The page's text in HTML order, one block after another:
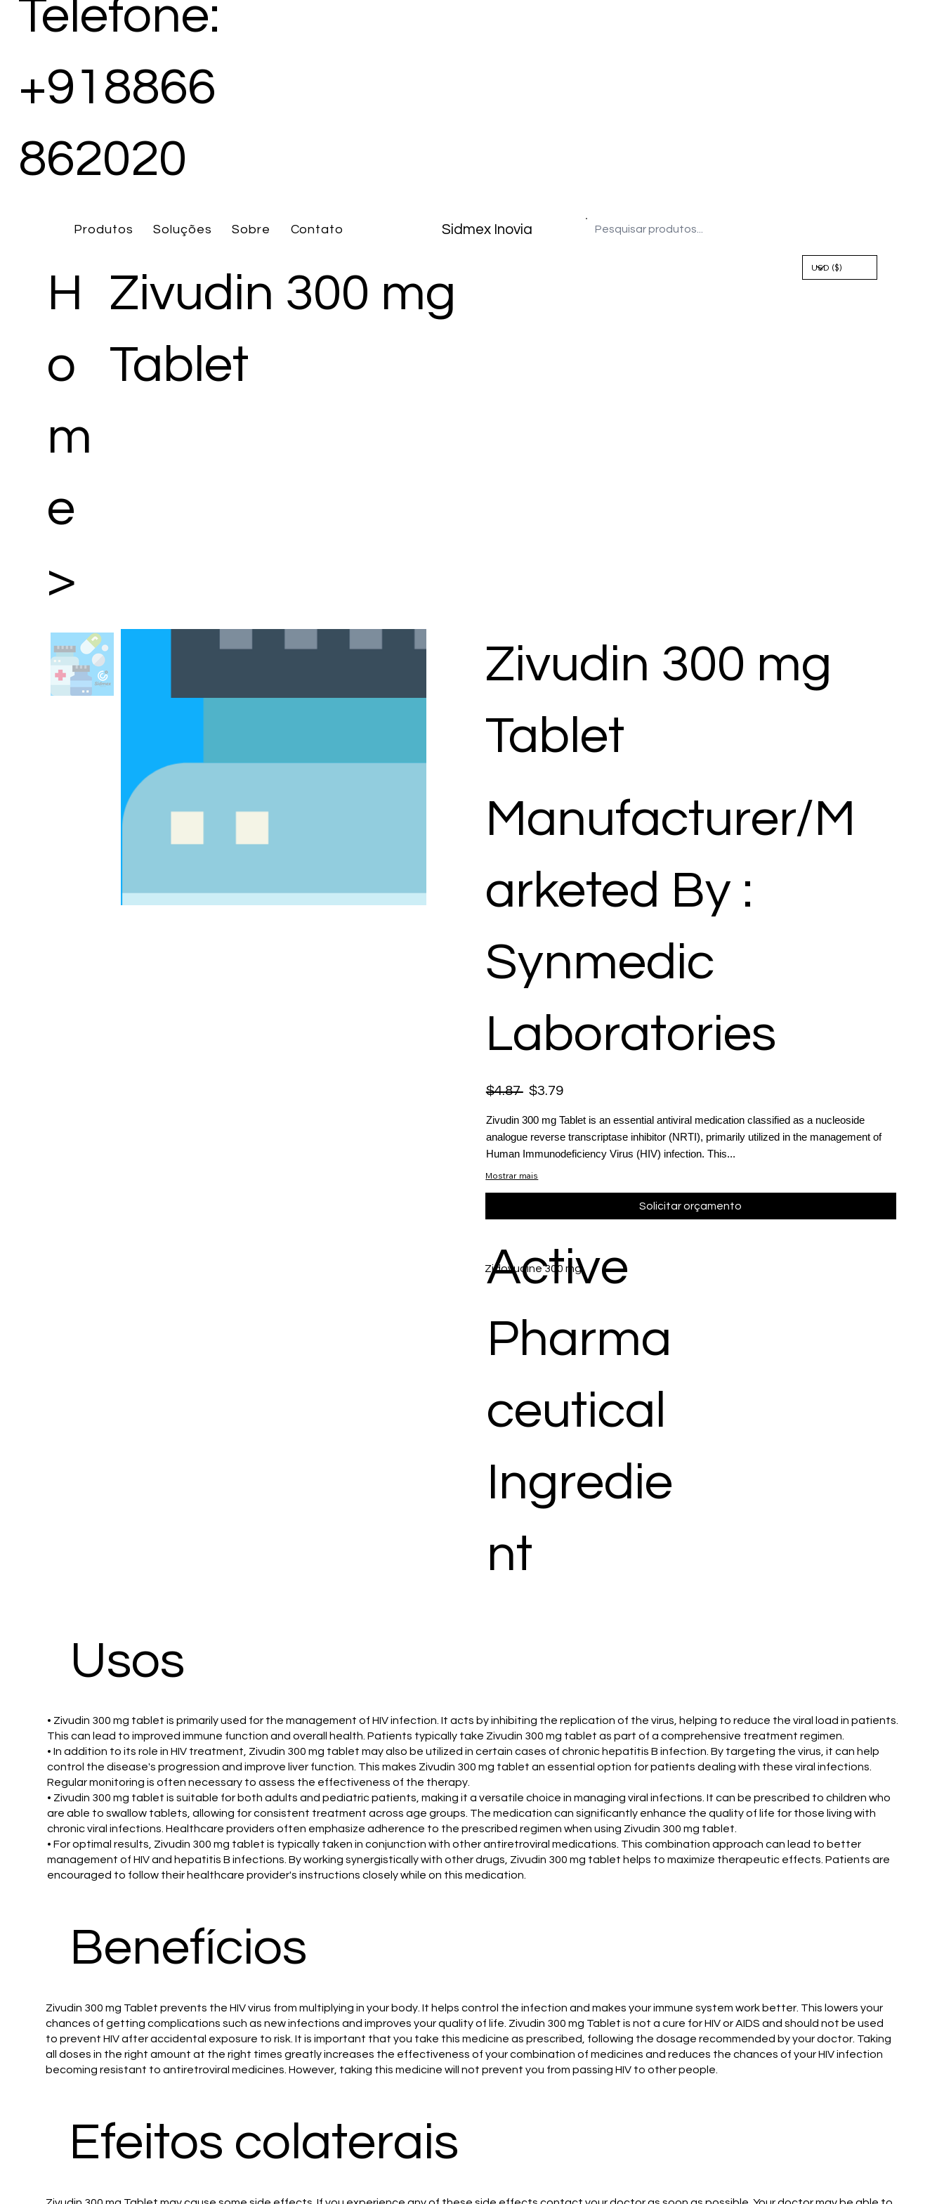
Produtos Soluções Sobre Contato Sidmex Inovia
Telefone:
+918866
862020
H
o
m
e
>
Zivudin 300 mg
Tablet
Zivudin 300 mg
Tablet
Manufacturer/M
arketed By :
Synmedic
Laboratories
$4.87 $3.79
Zivudin 300 mg Tablet is an essential antiviral medication classified as a nucleoside
analogue reverse transcriptase inhibitor (NRTI), primarily utilized in the management of
Human Immunodeficiency Virus (HIV) infection. This...
Mostrar mais
Solicitar orçamento
Zidovudine 300 mg
Active
Pharma
ceutical
Ingredie
nt
Usos
• Zivudin 300 mg tablet is primarily used for the management of HIV infection. It acts by inhibiting the replication of the virus, helping to reduce the viral load in patients.
This can lead to improved immune function and overall health. Patients typically take Zivudin 300 mg tablet as part of a comprehensive treatment regimen.
• In addition to its role in HIV treatment, Zivudin 300 mg tablet may also be utilized in certain cases of chronic hepatitis B infection. By targeting the virus, it can help
control the disease's progression and improve liver function. This makes Zivudin 300 mg tablet an essential option for patients dealing with these viral infections.
Regular monitoring is often necessary to assess the effectiveness of the therapy.
• Zivudin 300 mg tablet is suitable for both adults and pediatric patients, making it a versatile choice in managing viral infections. It can be prescribed to children who
are able to swallow tablets, allowing for consistent treatment across age groups. The medication can significantly enhance the quality of life for those living with
chronic viral infections. Healthcare providers often emphasize adherence to the prescribed regimen when using Zivudin 300 mg tablet.
• For optimal results, Zivudin 300 mg tablet is typically taken in conjunction with other antiretroviral medications. This combination approach can lead to better
management of HIV and hepatitis B infections. By working synergistically with other drugs, Zivudin 300 mg tablet helps to maximize therapeutic effects. Patients are
encouraged to follow their healthcare provider's instructions closely while on this medication.
Benefícios
Zivudin 300 mg Tablet prevents the HIV virus from multiplying in your body. It helps control the infection and makes your immune system work better. This lowers your
chances of getting complications such as new infections and improves your quality of life. Zivudin 300 mg Tablet is not a cure for HIV or AIDS and should not be used
to prevent HIV after accidental exposure to risk. It is important that you take this medicine as prescribed, following the dosage recommended by your doctor. Taking
all doses in the right amount at the right times greatly increases the effectiveness of your combination of medicines and reduces the chances of your HIV infection
becoming resistant to antiretroviral medicines. However, taking this medicine will not prevent you from passing HIV to other people.
Efeitos colaterais